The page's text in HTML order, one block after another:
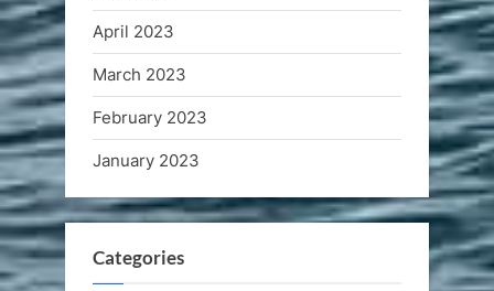
April 2023
March 2023
February 2023
January 2023
Categories